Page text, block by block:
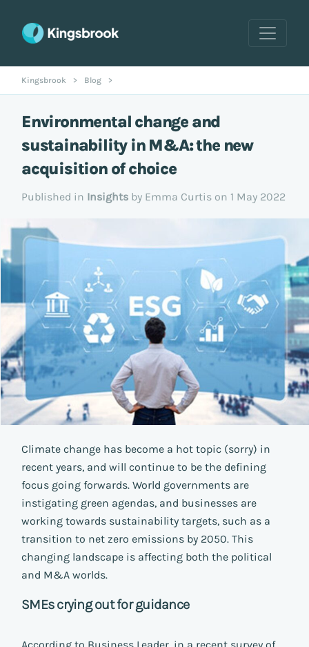
Kingsbrook > Blog >
Environmental change and
sustainability in M&A: the new
acquisition of choice
Published in Insights by Emma Curtis on 1 May 2022
Climate change has become a hot topic (sorry) in
recent years, and will continue to be the defining
focus going forwards. World governments are
instigating green agendas, and businesses are
working towards sustainability targets, such as a
transition to net zero emissions by 2050. This
changing landscape is affecting both the political
and M&A worlds.
SMEs crying out for guidance
According to Business Leader, in a recent survey of